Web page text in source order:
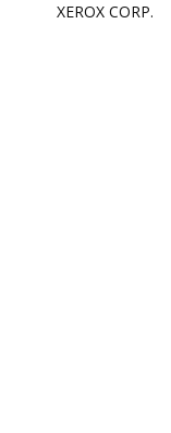
XEROX CORP.